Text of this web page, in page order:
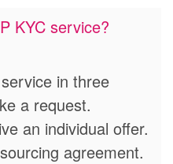
KYC service?
in three
a request.
an individual offer.
agreement.